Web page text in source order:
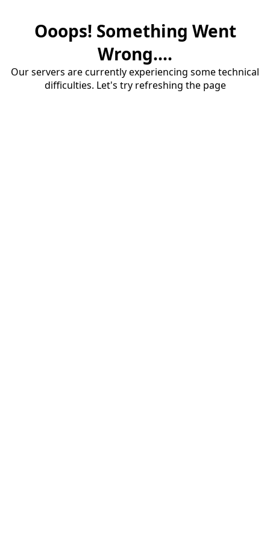
Ooops! Something Went
Wrong....
Our servers are currently experiencing some technical
difficulties. Let's try refreshing the page